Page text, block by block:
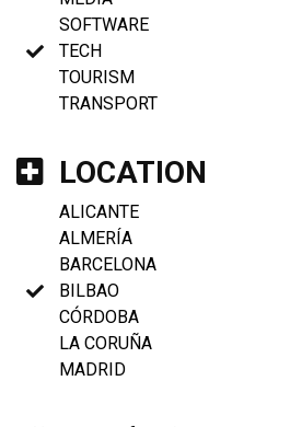
SOFTWARE
TECH
TOURISM
TRANSPORT
LOCATION
ALICANTE
ALMERÍA
BARCELONA
BILBAO
CÓRDOBA
LA CORUÑA
MADRID